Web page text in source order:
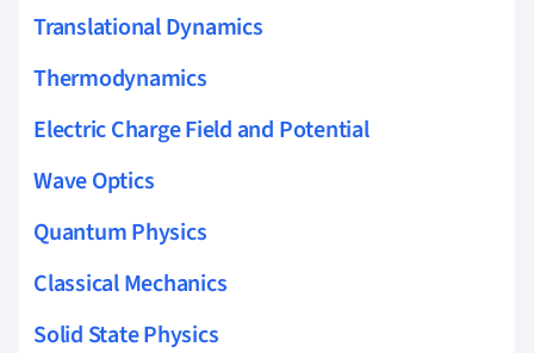
Translational Dynamics
Thermodynamics
Electric Charge Field and Potential
Wave Optics
Quantum Physics
Classical Mechanics
Solid State Physics